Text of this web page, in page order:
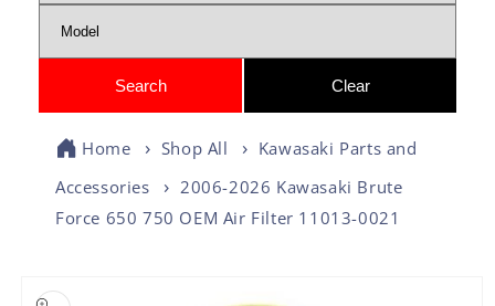
Home Shop All
Kawasaki Parts and
Accessories
2006-2026 Kawasaki Brute
Force 650 750 OEM Air Filter 11013-0021